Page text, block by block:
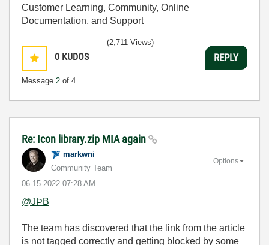
Customer Learning, Community, Online
Documentation, and Support
0 KUDOS
Message 2 of 4
(2,711 Views)
REPLY
Re: Icon library.zip MIA again
markwni
Community Team
‎06-15-2022 07:28 AM
Options
@JÞB
The team has discovered that the link from the article
is not tagged correctly and getting blocked by some